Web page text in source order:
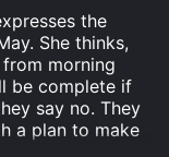
the
She thinks,
morning
be complete if
say no. They
a plan to make